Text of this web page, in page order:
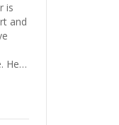
is
and
He is